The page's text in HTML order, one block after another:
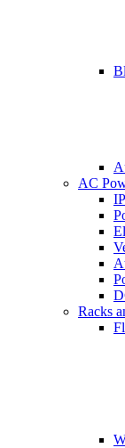
AC
Racks